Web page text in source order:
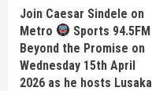
Join Caesar Sindele on
Metro
Sports 94.5FM
Beyond the Promise on
Wednesday 15th April
2026 as he hosts Lusaka